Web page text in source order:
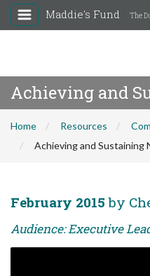
Maddie's Fund The
Achieving and
Home Resources
Achieving and Sustaining
February 2015 by
Audience: Executive